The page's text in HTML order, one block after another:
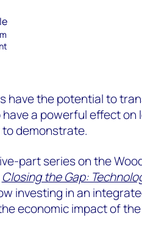
have the potential to
a powerful effect on
to demonstrate.
part series on the
Closing the Gap:
investing in an
economic impact of the